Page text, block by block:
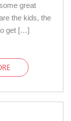
great
the kids, the
get […]